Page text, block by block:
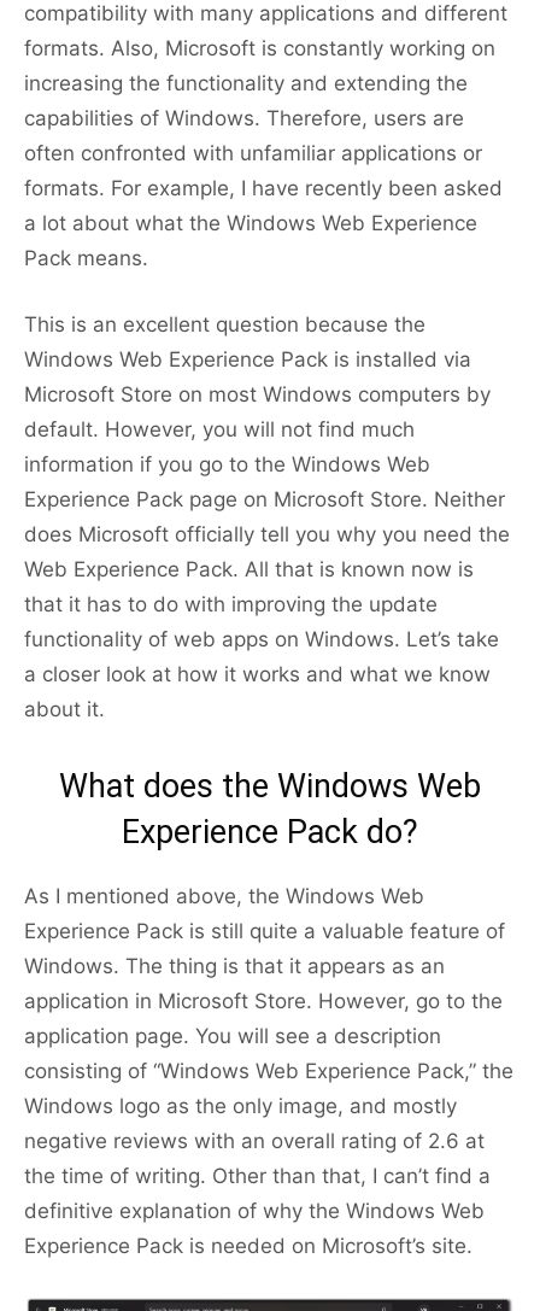
compatibility with many applications and different
formats. Also, Microsoft is constantly working on
increasing the functionality and extending the
capabilities of Windows. Therefore, users are
often confronted with unfamiliar applications or
formats. For example, I have recently been asked
a lot about what the Windows Web Experience
Pack means.
This is an excellent question because the
Windows Web Experience Pack is installed via
Microsoft Store on most Windows computers by
default. However, you will not find much
information if you go to the Windows Web
Experience Pack page on Microsoft Store. Neither
does Microsoft officially tell you why you need the
Web Experience Pack. All that is known now is
that it has to do with improving the update
functionality of web apps on Windows. Let’s take
a closer look at how it works and what we know
about it.
What does the Windows Web
Experience Pack do?
As I mentioned above, the Windows Web
Experience Pack is still quite a valuable feature of
Windows. The thing is that it appears as an
application in Microsoft Store. However, go to the
application page. You will see a description
consisting of “Windows Web Experience Pack,” the
Windows logo as the only image, and mostly
negative reviews with an overall rating of 2.6 at
the time of writing. Other than that, I can’t find a
definitive explanation of why the Windows Web
Experience Pack is needed on Microsoft’s site.